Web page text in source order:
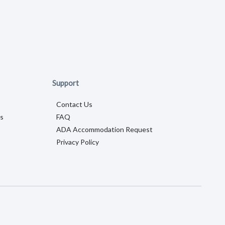
Support
Contact Us
FAQ
ADA Accommodation Request
Privacy Policy